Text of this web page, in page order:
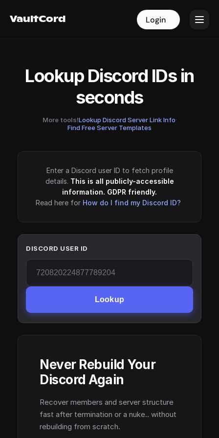
VaultCord Login
VaultCord Login
Lookup Discord IDs in
seconds
More tools!Lookup Discord Server Link Info·
Find Free Server Templates
Enter a Discord user ID to fetch profile
details. This is all publicly-accessible
information. GDPR friendly.
Read here for How do I find my Discord ID?
DISCORD USER ID
Lookup
Never Rebuild Your
Discord Again
Recover members and server structure
fast after termination or a nuke.. without
rebuilding from scratch.